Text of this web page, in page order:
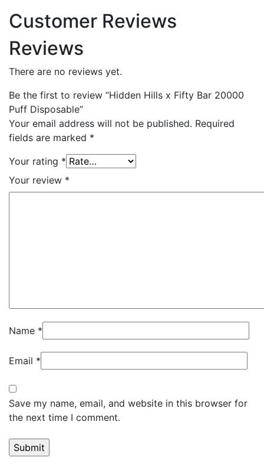
Customer Reviews
Reviews
There are no reviews yet.
Be the first to review “Hidden Hills x Fifty Bar 20000
Puff Disposable”
Your email address will not be published. Required
fields are marked *
Your rating *
Your review *
Name *
Email *
Save my name, email, and website in this browser for
the next time I comment.